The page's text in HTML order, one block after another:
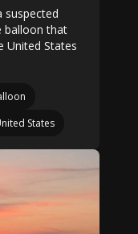
suspected
balloon that
United States
States